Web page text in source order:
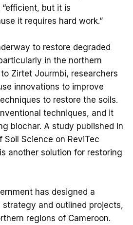
but it is
it requires hard work.”
to restore degraded
in the northern
Zirtet Jourmbi, researchers
innovations to improve
to restore the soils.
techniques, and it
biochar. A study published in
Soil Science on ReviTec
another solution for restoring
has designed a
strategy and outlined projects,
regions of Cameroon.